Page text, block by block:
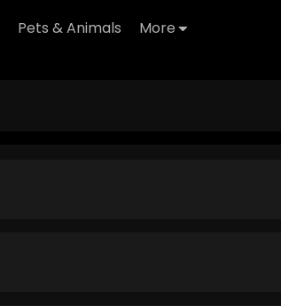
Pets & Animals More